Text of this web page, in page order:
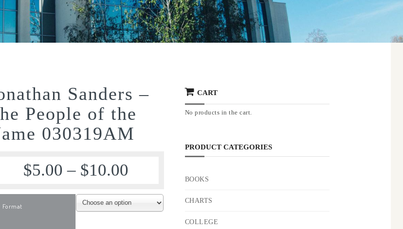
Sanders –
People of the
030319AM
$5.00 – $10.00
Format
CART
No products in the cart.
PRODUCT CATEGORIES
BOOKS
CHARTS
COLLEGE